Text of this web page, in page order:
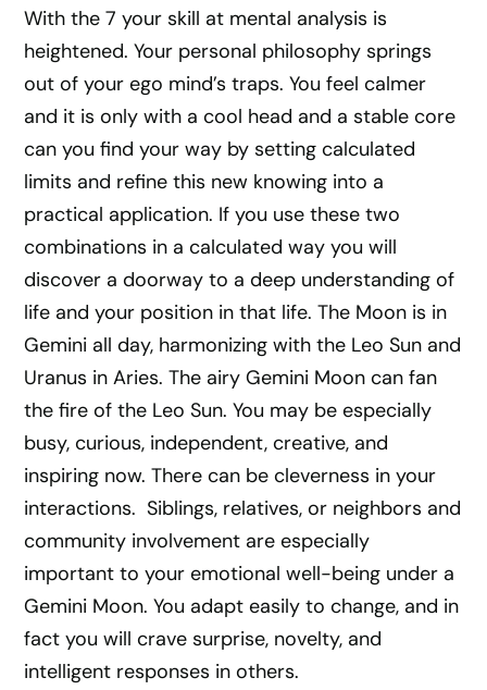
With the 7 your skill at mental analysis is
heightened. Your personal philosophy springs
out of your ego mind’s traps. You feel calmer
and it is only with a cool head and a stable core
can you find your way by setting calculated
limits and refine this new knowing into a
practical application. If you use these two
combinations in a calculated way you will
discover a doorway to a deep understanding of
life and your position in that life. The Moon is in
Gemini all day, harmonizing with the Leo Sun and
Uranus in Aries. The airy Gemini Moon can fan
the fire of the Leo Sun. You may be especially
busy, curious, independent, creative, and
inspiring now. There can be cleverness in your
interactions. Siblings, relatives, or neighbors and
community involvement are especially
important to your emotional well-being under a
Gemini Moon. You adapt easily to change, and in
fact you will crave surprise, novelty, and
intelligent responses in others.